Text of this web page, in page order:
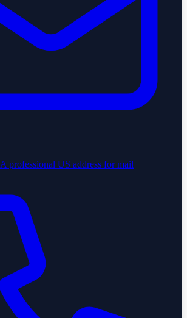
A professional US address for mail